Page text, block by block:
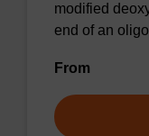
modified
end of an
From